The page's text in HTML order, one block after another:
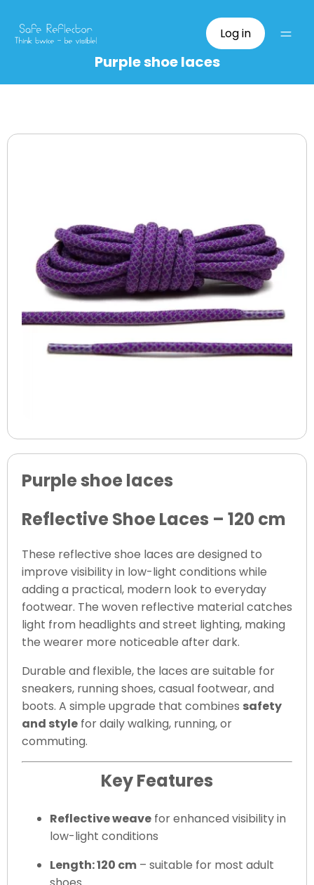
Log in
Purple shoe laces
Purple shoe laces
Reflective Shoe Laces – 120 cm
These reflective shoe laces are designed to
improve visibility in low-light conditions while
adding a practical, modern look to everyday
footwear. The woven reflective material catches
light from headlights and street lighting, making
the wearer more noticeable after dark.
Durable and flexible, the laces are suitable for
sneakers, running shoes, casual footwear, and
boots. A simple upgrade that combines safety
and style for daily walking, running, or
commuting.
Key Features
Reflective weave for enhanced visibility in
low-light conditions
Length: 120 cm – suitable for most adult